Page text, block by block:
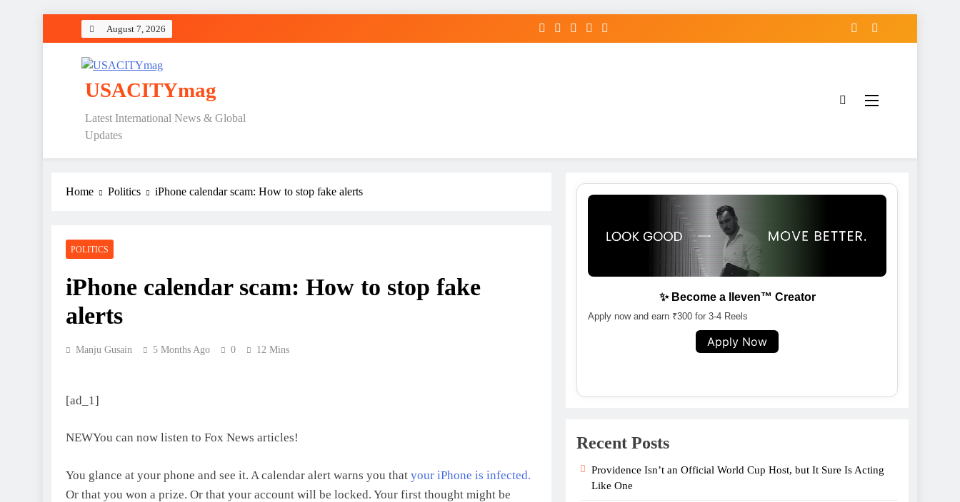
August 7, 2026
USACITYmag
Latest International News & Global
Updates
Home Politics iPhone calendar scam: How to stop fake alerts
POLITICS
iPhone calendar scam: How to stop fake
alerts
Manju Gusain 5 Months Ago 0 12 Mins
[ad_1]
NEWYou can now listen to Fox News articles!
You glance at your phone and see it. A calendar alert warns you that your iPhone is infected.
Or that you won a prize. Or that your account will be locked. Your first thought might be
✨ Become a lleven™ Creator
Apply now and earn ₹300 for 3-4 Reels
Apply Now
Recent Posts
Providence Isn’t an Official World Cup Host, but It Sure Is Acting
Like One